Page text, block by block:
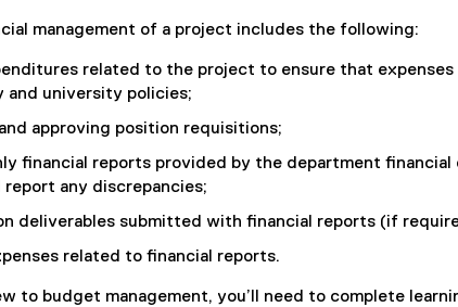
management of a project includes the following:
related to the project to ensure that expenses
and university policies;
approving position requisitions;
financial reports provided by the department financial
any discrepancies;
deliverables submitted with financial reports (if
related to financial reports.
to budget management, you’ll need to complete